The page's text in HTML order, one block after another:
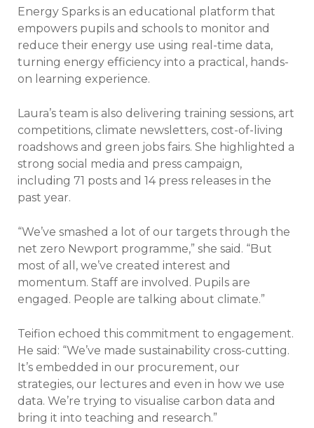
Energy Sparks is an educational platform that
empowers pupils and schools to monitor and
reduce their energy use using real-time data,
turning energy efficiency into a practical, hands-
on learning experience.
Laura’s team is also delivering training sessions, art
competitions, climate newsletters, cost-of-living
roadshows and green jobs fairs. She highlighted a
strong social media and press campaign,
including 71 posts and 14 press releases in the
past year.
“We’ve smashed a lot of our targets through the
net zero Newport programme,” she said. “But
most of all, we’ve created interest and
momentum. Staff are involved. Pupils are
engaged. People are talking about climate.”
Teifion echoed this commitment to engagement.
He said: “We’ve made sustainability cross-cutting.
It’s embedded in our procurement, our
strategies, our lectures and even in how we use
data. We’re trying to visualise carbon data and
bring it into teaching and research.”